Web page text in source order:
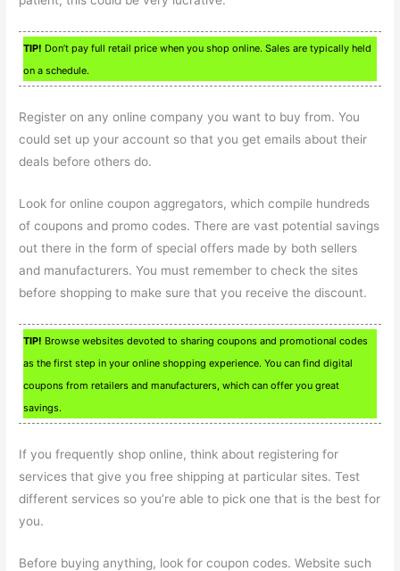
TIP! Don’t pay full retail price when you shop online. Sales are typically held
on a schedule.
Register on any online company you want to buy from. You
could set up your account so that you get emails about their
deals before others do.
Look for online coupon aggregators, which compile hundreds
of coupons and promo codes. There are vast potential savings
out there in the form of special offers made by both sellers
and manufacturers. You must remember to check the sites
before shopping to make sure that you receive the discount.
TIP! Browse websites devoted to sharing coupons and promotional codes
as the first step in your online shopping experience. You can find digital
coupons from retailers and manufacturers, which can offer you great
savings.
If you frequently shop online, think about registering for
services that give you free shipping at particular sites. Test
different services so you’re able to pick one that is the best for
you.
Before buying anything, look for coupon codes. Website such